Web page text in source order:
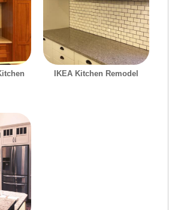
IKEA Kitchen Remodel